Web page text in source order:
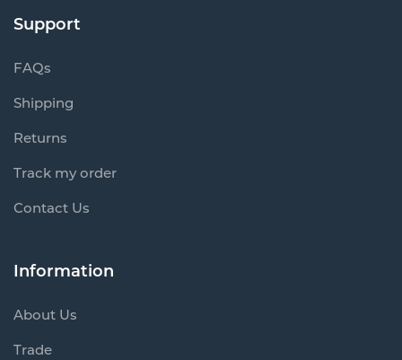
Support
FAQs
Shipping
Returns
Track my order
Contact Us
Information
About Us
Trade